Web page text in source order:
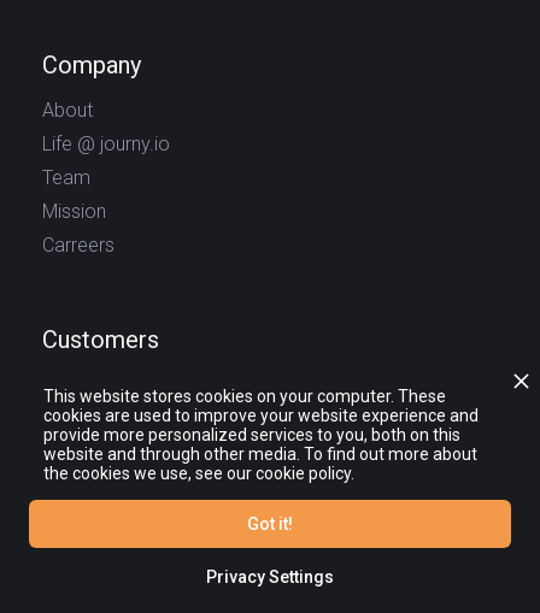
Company
About
Life @ journy.io
Team
Mission
Carreers
Customers
Log In
Sign Up
This website stores cookies on your computer. These
cookies are used to improve your website experience and
provide more personalized services to you, both on this
website and through other media. To find out more about
the cookies we use, see our cookie policy.
Privacy Settings
Got it!